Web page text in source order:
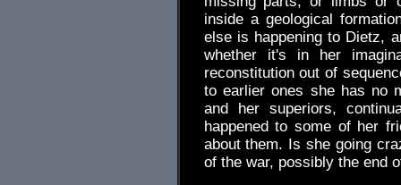
inside a geological
else is happening to Dietz,
whether it's in her
reconstitution out of
to earlier ones she has no
and her superiors,
happened to some of her
about them. Is she going
of the war, possibly the end